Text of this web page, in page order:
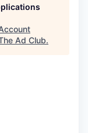
Ad Club.